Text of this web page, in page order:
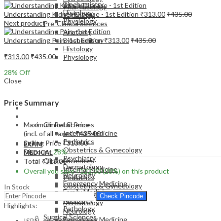
Pharmacology
Pathology
Pre-Clinical Sciences
Anatomy
Biochemistry
Histology
Physiology
EXAM
MEDICAL
Clinical Sciences
Internal Medicine
Pediatrics
Obstetrics & Gynecology
Psychiatry
Dermatology
Neurology
Emergency Medicine
Biochemistry
Histology
Physiology
EXAM
Clinical Sciences
Internal Medicine
Pediatrics
Obstetrics & Gynecology
Psychiatry
Dermatology
Neurology
Emergency Medicine
Family Medicine
Radiology
Pathology
Surgical Sciences
Understanding Kidney Disease - 1st Edition ₹313.00₹435.00
Next product
Understanding Pain -1st Edition₹313.00₹435.00
₹313.00₹435.00
28% Off
Close
Price Summary
Maximum Retail Price
(incl. of all taxes)₹435.00
Selling Price ₹313.00
Discount 28%
Total ₹313.00
Overall you save₹122.00(28%) on this product
In Stock
Check Pincode
Highlights: